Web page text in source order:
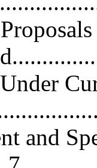
and